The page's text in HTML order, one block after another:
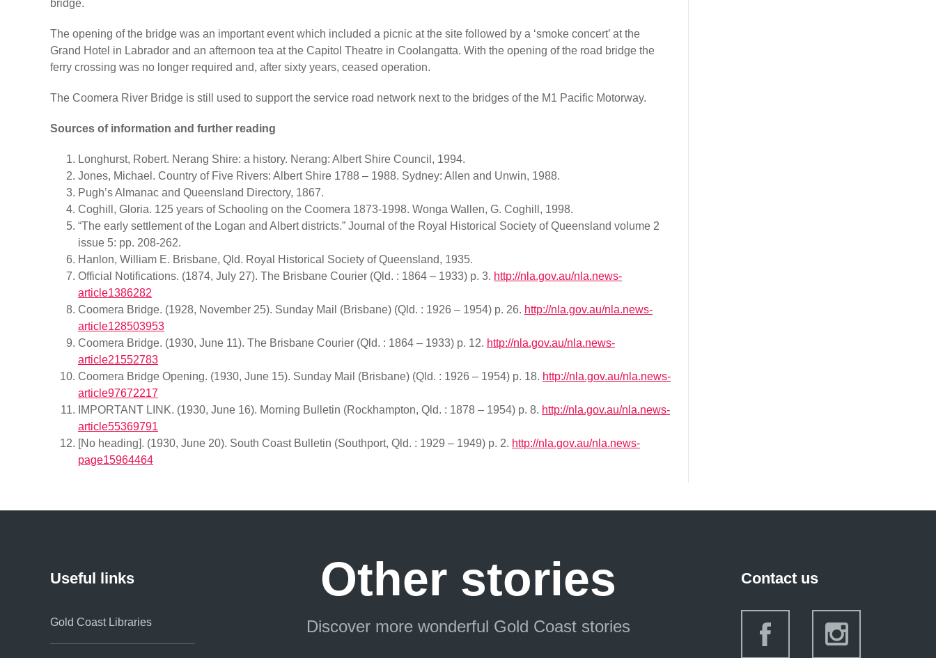
bridge.
The opening of the bridge was an important event which included a picnic at the site followed by a ‘smoke concert’ at the
Grand Hotel in Labrador and an afternoon tea at the Capitol Theatre in Coolangatta. With the opening of the road bridge the
ferry crossing was no longer required and, after sixty years, ceased operation.
The Coomera River Bridge is still used to support the service road network next to the bridges of the M1 Pacific Motorway.
Sources of information and further reading
Longhurst, Robert. Nerang Shire: a history. Nerang: Albert Shire Council, 1994.
Jones, Michael. Country of Five Rivers: Albert Shire 1788 – 1988. Sydney: Allen and Unwin, 1988.
Pugh’s Almanac and Queensland Directory, 1867.
Coghill, Gloria. 125 years of Schooling on the Coomera 1873-1998. Wonga Wallen, G. Coghill, 1998.
“The early settlement of the Logan and Albert districts.” Journal of the Royal Historical Society of Queensland volume 2
issue 5: pp. 208-262.
Hanlon, William E. Brisbane, Qld. Royal Historical Society of Queensland, 1935.
Official Notifications. (1874, July 27). The Brisbane Courier (Qld. : 1864 – 1933) p. 3. http://nla.gov.au/nla.news-
article1386282
Coomera Bridge. (1928, November 25). Sunday Mail (Brisbane) (Qld. : 1926 – 1954) p. 26. http://nla.gov.au/nla.news-
article128503953
Coomera Bridge. (1930, June 11). The Brisbane Courier (Qld. : 1864 – 1933) p. 12. http://nla.gov.au/nla.news-
article21552783
Coomera Bridge Opening. (1930, June 15). Sunday Mail (Brisbane) (Qld. : 1926 – 1954) p. 18. http://nla.gov.au/nla.news-
article97672217
IMPORTANT LINK. (1930, June 16). Morning Bulletin (Rockhampton, Qld. : 1878 – 1954) p. 8. http://nla.gov.au/nla.news-
article55369791
[No heading]. (1930, June 20). South Coast Bulletin (Southport, Qld. : 1929 – 1949) p. 2. http://nla.gov.au/nla.news-
page15964464
Useful links
Gold Coast Libraries
Other stories
Discover more wonderful Gold Coast stories
Contact us